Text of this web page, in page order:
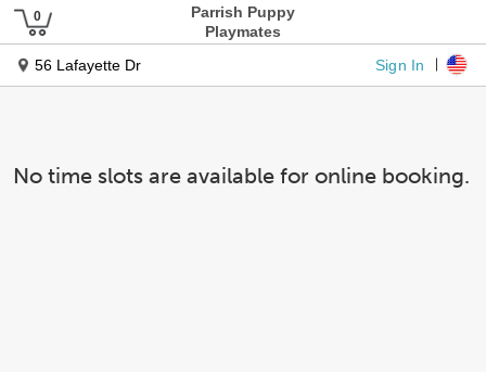
Parrish Puppy
Playmates
56 Lafayette Dr
Sign In
No time slots are available for online booking.